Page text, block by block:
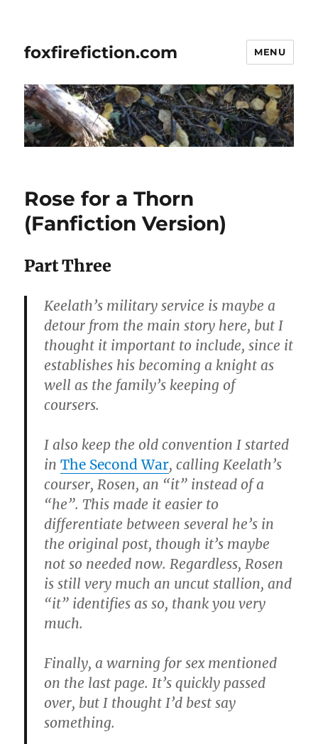
foxfirefiction.com MENU
Rose for a Thorn
(Fanfiction Version)
Part Three
Keelath’s military service is maybe a
detour from the main story here, but I
thought it important to include, since it
establishes his becoming a knight as
well as the family’s keeping of
coursers.
I also keep the old convention I started
inThe Second War, calling Keelath’s
courser, Rosen, an “it” instead of a
“he”. This made it easier to
differentiate between several he’s in
the original post, though it’s maybe
not so needed now. Regardless, Rosen
is still very much an uncut stallion, and
“it” identifies as so, thank you very
much.
Finally, a warning for sex mentioned
on the last page. It’s quickly passed
over, but I thought I’d best say
something.